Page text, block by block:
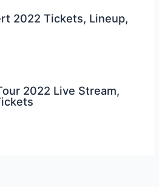
2022 Tickets, Lineup,
2022 Live Stream,